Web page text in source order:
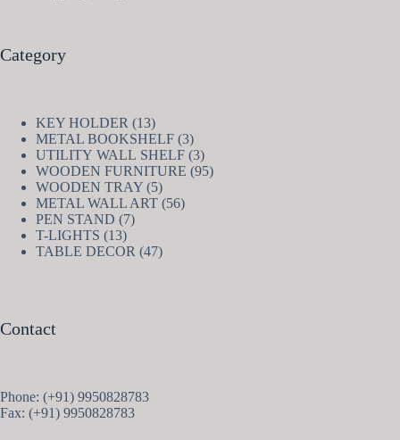
Category
KEY HOLDER 1313
products
METAL BOOKSHELF 33
products
UTILITY WALL SHELF 33
products
WOODEN FURNITURE 9595
WOODEN TRAY 55
products
METAL WALL ART 5656
PEN STAND 77
T-LIGHTS 1313
products
TABLE DECOR 4747
Contact
Phone: (+91) 9950828783
Fax: (+91) 9950828783